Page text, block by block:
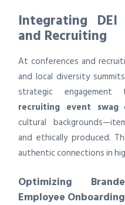
Integrating
and Recruiting
At conferences and
and local diversity
strategic engagement
recruiting event swag
cultural
and ethically produced.
authentic connections in
Optimizing
Employee